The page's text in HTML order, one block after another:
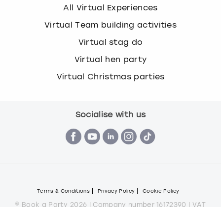
All Virtual Experiences
Virtual Team building activities
Virtual stag do
Virtual hen party
Virtual Christmas parties
Socialise with us
Terms & Conditions Privacy Policy Cookie Policy
© Book a Party 2026 | Company number 16172390 | VAT